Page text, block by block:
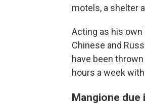
motels, a shelter
Acting as his own
Chinese and
have been
hours a week
Mangione due